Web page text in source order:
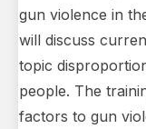
gun violence in
will discuss
topic
people. The
factors to gun